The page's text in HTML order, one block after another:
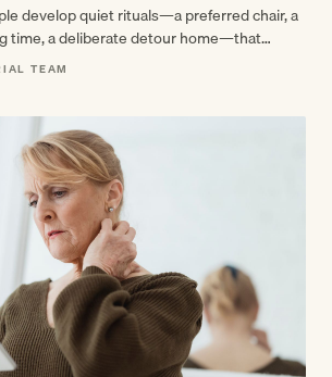
develop quiet rituals—a preferred chair, a
time, a deliberate detour home—that
as markers…
TEAM